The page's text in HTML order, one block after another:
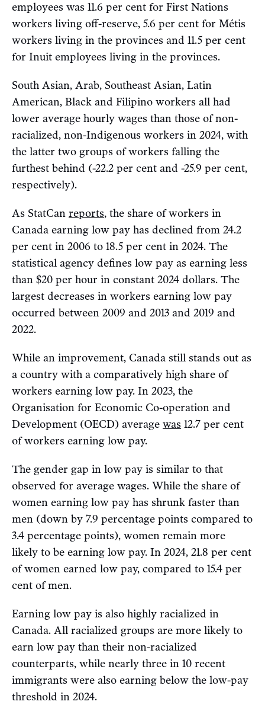
employees was 11.6 per cent for First Nations
workers living off-reserve, 5.6 per cent for Métis
workers living in the provinces and 11.5 per cent
for Inuit employees living in the provinces.
South Asian, Arab, Southeast Asian, Latin
American, Black and Filipino workers all had
lower average hourly wages than those of non-
racialized, non-Indigenous workers in 2024, with
the latter two groups of workers falling the
furthest behind (-22.2 per cent and -25.9 per cent,
respectively).
As StatCan reports, the share of workers in
Canada earning low pay has declined from 24.2
per cent in 2006 to 18.5 per cent in 2024. The
statistical agency defines low pay as earning less
than $20 per hour in constant 2024 dollars. The
largest decreases in workers earning low pay
occurred between 2009 and 2013 and 2019 and
2022.
While an improvement, Canada still stands out as
a country with a comparatively high share of
workers earning low pay. In 2023, the
Organisation for Economic Co-operation and
Development (OECD) average was 12.7 per cent
of workers earning low pay.
The gender gap in low pay is similar to that
observed for average wages. While the share of
women earning low pay has shrunk faster than
men (down by 7.9 percentage points compared to
3.4 percentage points), women remain more
likely to be earning low pay. In 2024, 21.8 per cent
of women earned low pay, compared to 15.4 per
cent of men.
Earning low pay is also highly racialized in
Canada. All racialized groups are more likely to
earn low pay than their non-racialized
counterparts, while nearly three in 10 recent
immigrants were also earning below the low-pay
threshold in 2024.